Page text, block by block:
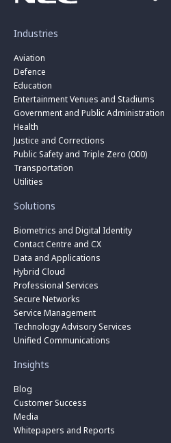
Industries
Aviation
Defence
Education
Entertainment Venues and Stadiums
Government and Public Administration
Health
Justice and Corrections
Public Safety and Triple Zero (000)
Transportation
Utilities
Solutions
Biometrics and Digital Identity
Contact Centre and CX
Data and Applications
Hybrid Cloud
Professional Services
Secure Networks
Service Management
Technology Advisory Services
Unified Communications
Insights
Blog
Customer Success
Media
Whitepapers and Reports